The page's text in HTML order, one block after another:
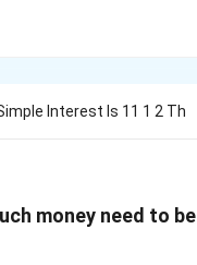
Interest Is 11 1 2 Th
money need to be